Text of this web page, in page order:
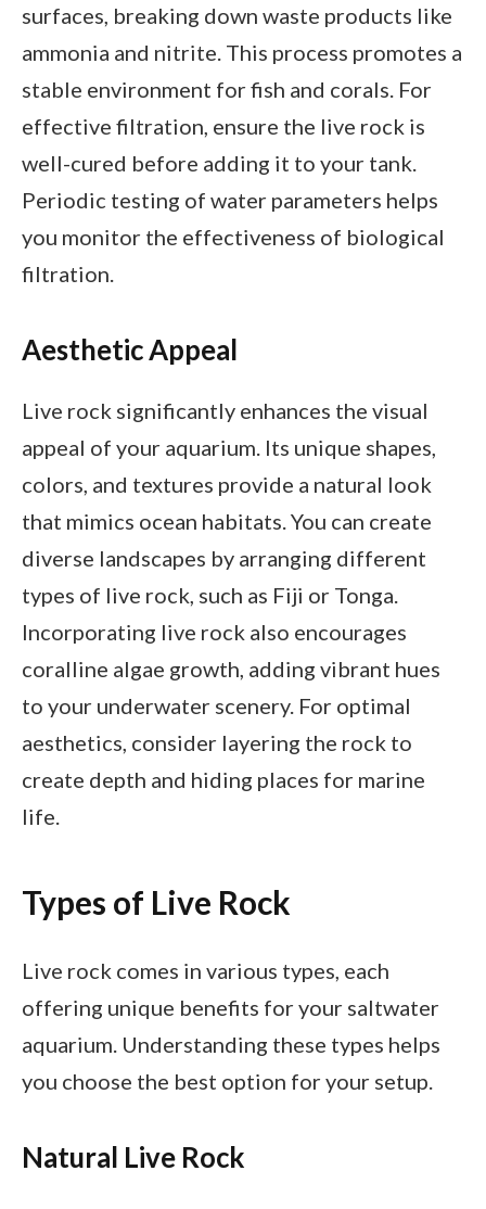
surfaces, breaking down waste products like
ammonia and nitrite. This process promotes a
stable environment for fish and corals. For
effective filtration, ensure the live rock is
well-cured before adding it to your tank.
Periodic testing of water parameters helps
you monitor the effectiveness of biological
filtration.
Aesthetic Appeal
Live rock significantly enhances the visual
appeal of your aquarium. Its unique shapes,
colors, and textures provide a natural look
that mimics ocean habitats. You can create
diverse landscapes by arranging different
types of live rock, such as Fiji or Tonga.
Incorporating live rock also encourages
coralline algae growth, adding vibrant hues
to your underwater scenery. For optimal
aesthetics, consider layering the rock to
create depth and hiding places for marine
life.
Types of Live Rock
Live rock comes in various types, each
offering unique benefits for your saltwater
aquarium. Understanding these types helps
you choose the best option for your setup.
Natural Live Rock